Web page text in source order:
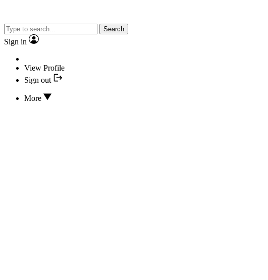
Search
Sign in
View Profile
Sign out
More